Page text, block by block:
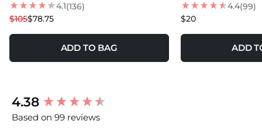
4.1(136)
$105$78.75
ADD TO BAG
4.4(99)
$20
ADD
4.38
Based on 99 reviews
New content loaded